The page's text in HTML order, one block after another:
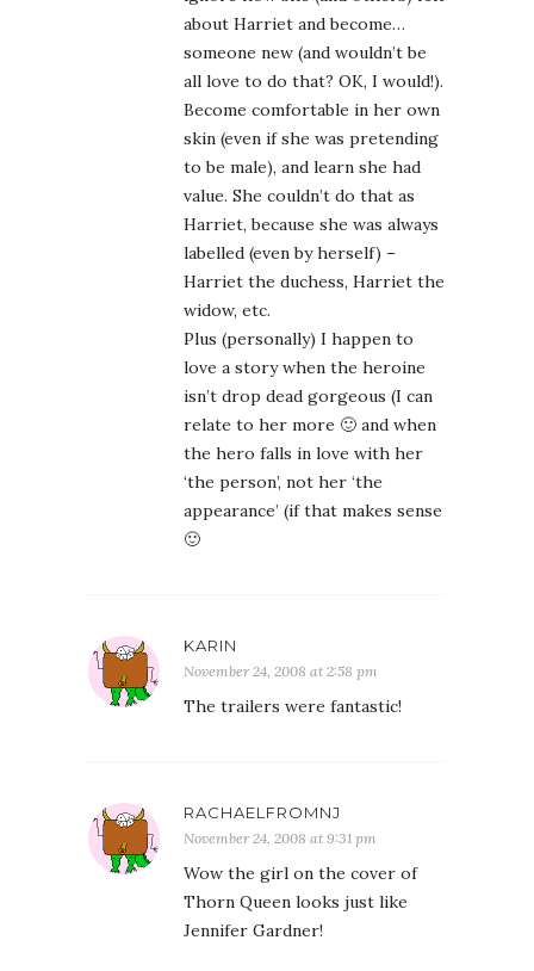
about Harriet and become…
someone new (and wouldn’t be
all love to do that? OK, I would!).
Become comfortable in her own
skin (even if she was pretending
to be male), and learn she had
value. She couldn’t do that as
Harriet, because she was always
labelled (even by herself) –
Harriet the duchess, Harriet the
widow, etc.
Plus (personally) I happen to
love a story when the heroine
isn’t drop dead gorgeous (I can
relate to her more 🙂 and when
the hero falls in love with her
‘the person’, not her ‘the
appearance’ (if that makes sense
🙂
KARIN
November 24, 2008 at 2:58 pm
The trailers were fantastic!
RACHAELFROMNJ
November 24, 2008 at 9:31 pm
Wow the girl on the cover of
Thorn Queen looks just like
Jennifer Gardner!